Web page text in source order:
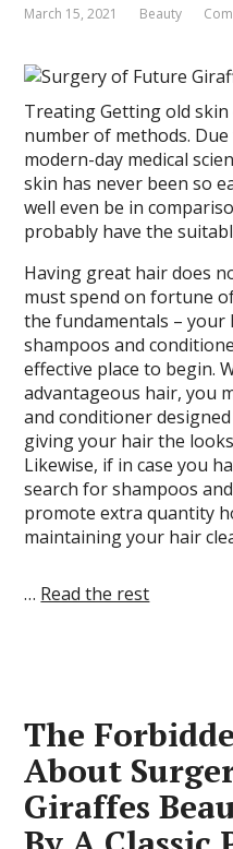
March 15, 2021 Beauty
Treating Getting old
number of methods.
modern-day medical
skin has never been so
well even be in
probably have the
Having great hair does
must spend on fortune
the fundamentals –
shampoos and
effective place to begin.
advantageous hair, you
and conditioner
giving your hair the
Likewise, if in case you
search for shampoos
promote extra quantity
maintaining your hair
… Read the rest
The
About
Giraffes